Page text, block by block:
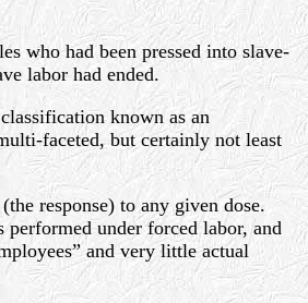
who had been pressed into slave-
labor had ended.
known as an
faceted, but certainly not least
response) to any given dose.
under forced labor, and
and very little actual